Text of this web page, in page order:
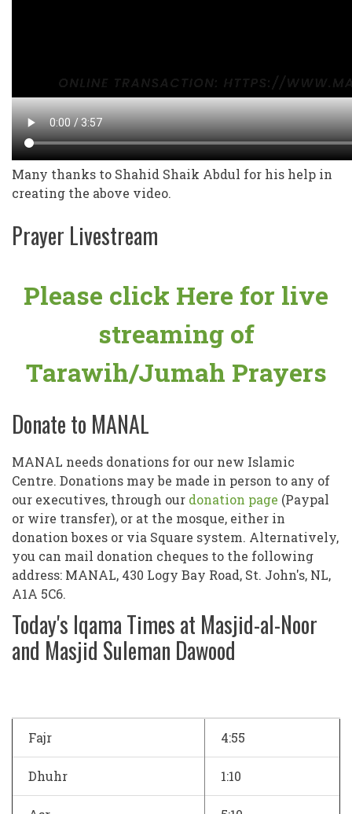
Many thanks to Shahid Shaik Abdul for his help in
creating the above video.
Prayer Livestream
Please click Here for live
streaming of
Tarawih/Jumah Prayers
Donate to MANAL
MANAL needs donations for our new Islamic
Centre. Donations may be made in person to any of
our executives, through our donation page (Paypal
or wire transfer), or at the mosque, either in
donation boxes or via Square system. Alternatively,
you can mail donation cheques to the following
address: MANAL, 430 Logy Bay Road, St. John's, NL,
A1A 5C6.
Today's Iqama Times at Masjid-al-Noor
and Masjid Suleman Dawood
Fajr 4:55
Dhuhr 1:10